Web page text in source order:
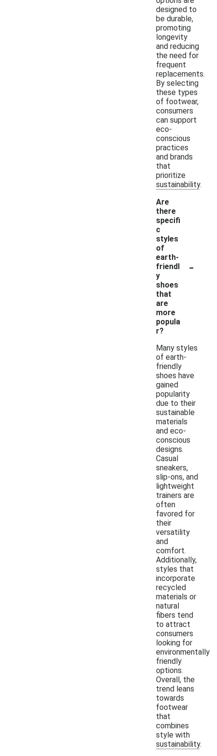
designed to
be durable,
promoting
longevity
and reducing
the need for
frequent
replacements.
By selecting
these types
of footwear,
consumers
can support
eco-
conscious
practices
and brands
that
prioritize
sustainability.
Are
there
specifi
c
styles
of
earth-
friendl
y
shoes
that
are
more
popula
r?
-
Many styles
of earth-
friendly
shoes have
gained
popularity
due to their
sustainable
materials
and eco-
conscious
designs.
Casual
sneakers,
slip-ons, and
lightweight
trainers are
often
favored for
their
versatility
and
comfort.
Additionally,
styles that
incorporate
recycled
materials or
natural
fibers tend
to attract
consumers
looking for
environmentally
friendly
options.
Overall, the
trend leans
towards
footwear
that
combines
style with
sustainability.